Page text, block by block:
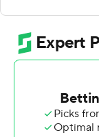
Memphis failed
Excluding East
end of the fourth
ended with the
traded
two each in
conversions